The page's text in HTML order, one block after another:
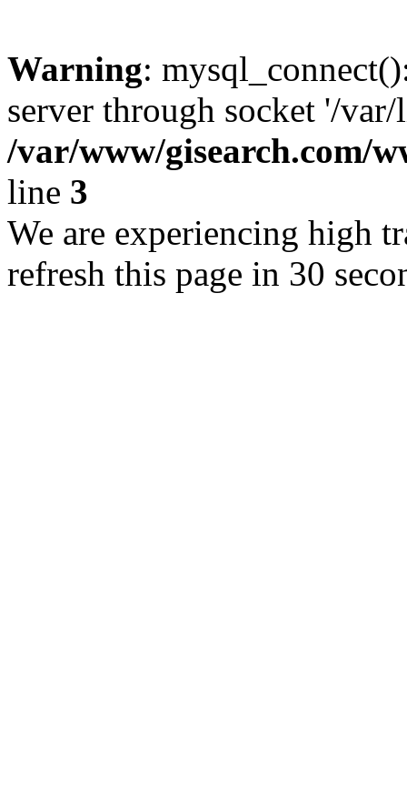
Warning:
server through socket '/
/var/www/gisearch.com/
line 3
We are experiencing high
refresh this page in 30